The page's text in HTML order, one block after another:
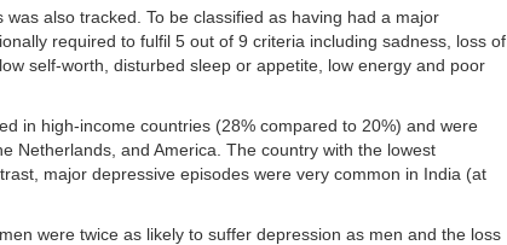
also tracked. To be classified as having had a major
required to fulfil 5 out of 9 criteria including sadness, loss of
self-worth, disturbed sleep or appetite, low energy and poor
in high-income countries (28% compared to 20%) and were
Netherlands, and America. The country with the lowest
major depressive episodes were very common in India (at
were twice as likely to suffer depression as men and the loss